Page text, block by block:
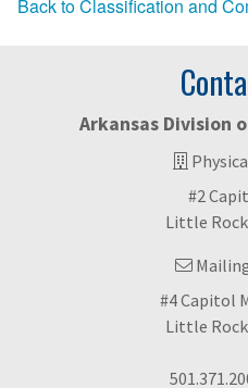
Back to Classification and
Arkansas Division
#2
Little
#4 Capitol
Little